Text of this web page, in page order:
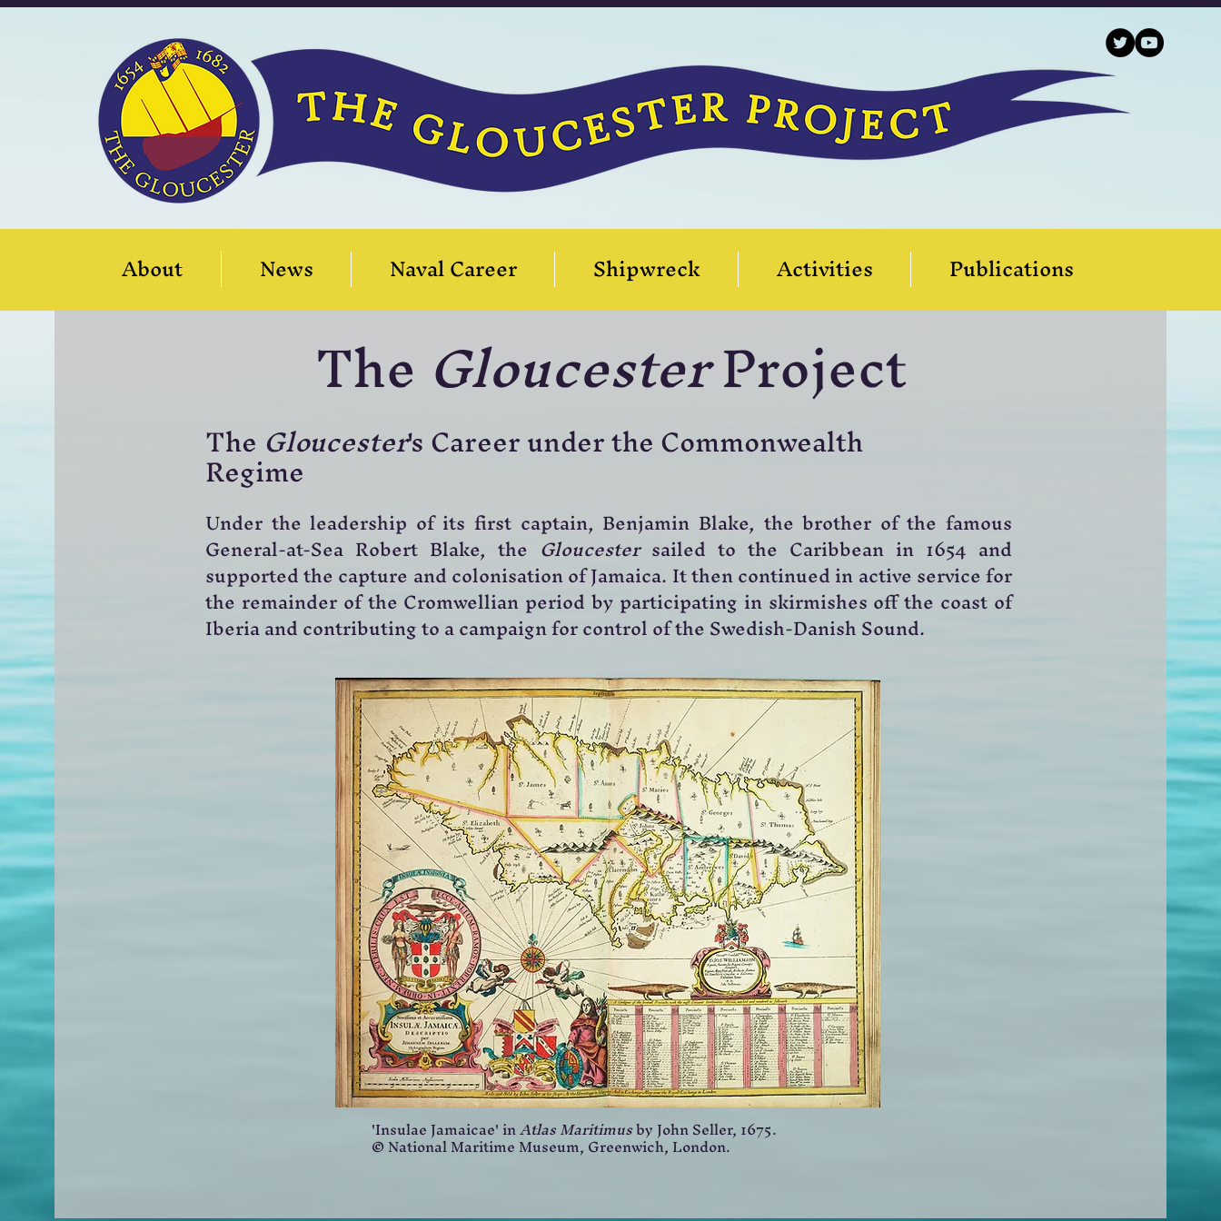
About News Naval Career Shipwreck Activities Publications
TheGloucesterProject
TheGloucester's Career under the Commonwealth
Regime
Under the leadership of its first captain, Benjamin Blake, the brother of the famous
General-at-Sea Robert Blake, the Gloucestersailed to the Caribbean in 1654 and
supported the capture and colonisation of Jamaica. It then continued in active service for
the remainder of the Cromwellian period by participating in skirmishes off the coast of
Iberia and contributing to a campaign for control of the Swedish-Danish Sound.
'Insulae Jamaicae' inAtlas Maritimusby John Seller, 1675.
© National Maritime Museum, Greenwich, London.